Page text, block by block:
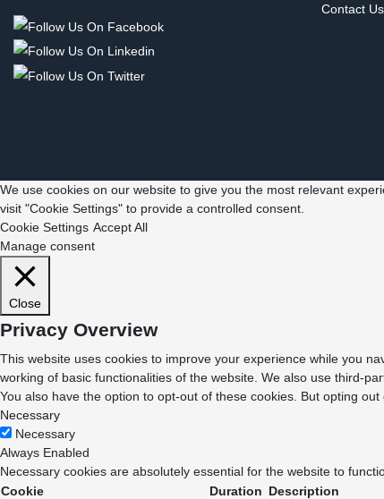
Contact Us
We use cookies on our website to give you the most relevant
visit "Cookie Settings" to provide a controlled consent.
Cookie Settings Accept All
Manage consent
Close
Privacy Overview
This website uses cookies to improve your experience while you
working of basic functionalities of the website. We also use third-
You also have the option to opt-out of these cookies. But opting
Necessary
Necessary
Always Enabled
Necessary cookies are absolutely essential for the website to
Cookie
Duration Description